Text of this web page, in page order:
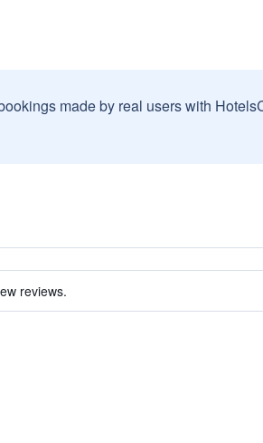
made by real users with
reviews.